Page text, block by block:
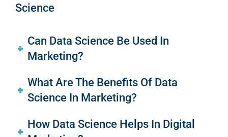
Science
Can Data Science Be Used In
Marketing?
What Are The Benefits Of Data
Science In Marketing?
How Data Science Helps In Digital